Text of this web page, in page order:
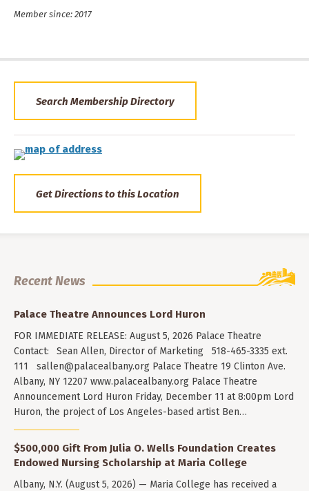
Member since: 2017
Search Membership Directory
Get Directions to this Location
Recent News
Palace Theatre Announces Lord Huron
FOR IMMEDIATE RELEASE: August 5, 2026 Palace Theatre
Contact: Sean Allen, Director of Marketing 518-465-3335 ext.
111 sallen@palacealbany.org Palace Theatre 19 Clinton Ave.
Albany, NY 12207 www.palacealbany.org Palace Theatre
Announcement Lord Huron Friday, December 11 at 8:00pm Lord
Huron, the project of Los Angeles-based artist Ben…
$500,000 Gift From Julia O. Wells Foundation Creates
Endowed Nursing Scholarship at Maria College
Albany, N.Y. (August 5, 2026) — Maria College has received a